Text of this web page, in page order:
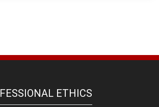
ETHICS